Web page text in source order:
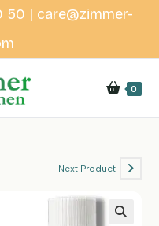
50 | care@zimmer-
0
Next Product